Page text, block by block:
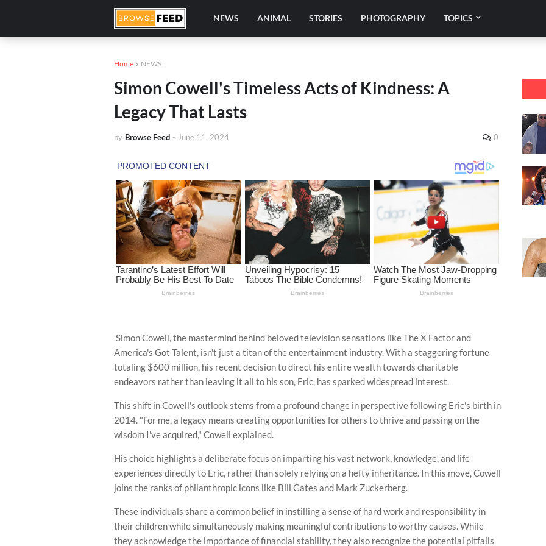
NEWS ANIMAL STORIES PHOTOGRAPHY TOPICS
Home NEWS
Simon Cowell's Timeless Acts of Kindness: A
Legacy That Lasts
by Browse Feed - June 11, 2024 0
Simon Cowell, the mastermind behind beloved television sensations like The X Factor and
America's Got Talent, isn't just a titan of the entertainment industry. With a staggering fortune
totaling $600 million, his recent decision to direct his entire wealth towards charitable
endeavors rather than leaving it all to his son, Eric, has sparked widespread interest.
This shift in Cowell's outlook stems from a profound change in perspective following Eric's birth in
2014. "For me, a legacy means creating opportunities for others to thrive and passing on the
wisdom I've acquired," Cowell explained.
His choice highlights a deliberate focus on imparting his vast network, knowledge, and life
experiences directly to Eric, rather than solely relying on a hefty inheritance. In this move, Cowell
joins the ranks of philanthropic icons like Bill Gates and Mark Zuckerberg.
These individuals share a common belief in instilling a sense of hard work and responsibility in
their children while simultaneously making meaningful contributions to worthy causes. While
they acknowledge the importance of financial stability, they also recognize the potential pitfalls